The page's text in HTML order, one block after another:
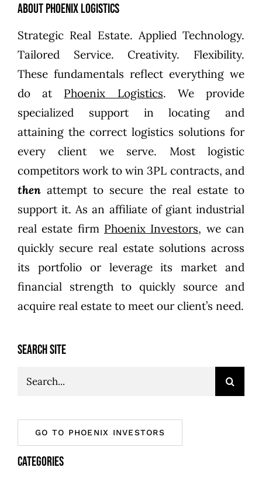
SEARCH SITE
Search
GO TO PHOENIX INVESTORS
CATEGORIES
About Phoenix Logistics
Strategic Real Estate. Applied Technology.
Tailored Service. Creativity. Flexibility.
These fundamentals reflect everything we
do at Phoenix Logistics. We provide
specialized support in locating and
attaining the correct logistics solutions for
every client we serve. Most logistic
competitors work to win 3PL contracts, and
thenattempt to secure the real estate to
support it. As an affiliate of giant industrial
real estate firm Phoenix Investors, we can
quickly secure real estate solutions across
its portfolio or leverage its market and
financial strength to quickly source and
acquire real estate to meet our client’s need.